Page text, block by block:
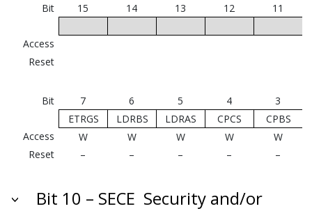
Bit 15 14 13 12 11
Access
Reset
Bit 7 6 5 4
3
ETRGS
LDRBS LDRAS CPCS
CPBS
Access
W W W W
W
Reset
– – – – –
Bit 10 – SECE Security and/or